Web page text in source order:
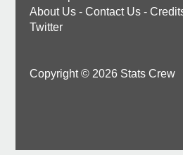
About Us - Contact Us -
Twitter
Copyright © 2026 Stats Crew